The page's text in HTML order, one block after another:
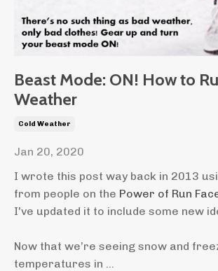
Beast Mode: ON! How to
Weather
Cold Weather
Jan 20, 2020
I wrote this post way back in 2013
from people on the Power of Run
I've updated it to include some new
Now that we’re seeing snow and
temperatures in ...